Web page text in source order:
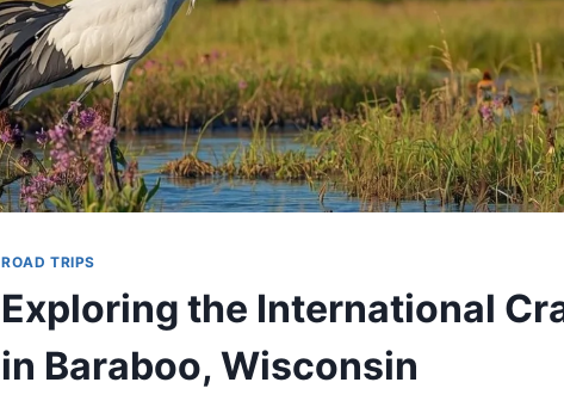
ROAD TRIPS
Exploring the International
in Baraboo, Wisconsin